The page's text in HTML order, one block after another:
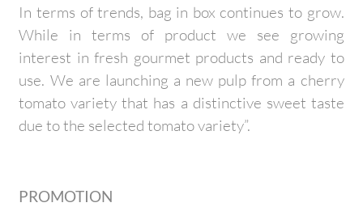
In terms of trends, bag in box continues to grow.
While in terms of product we see growing
interest in fresh gourmet products and ready to
use. We are launching a new pulp from a cherry
tomato variety that has a distinctive sweet taste
due to the selected tomato variety”.
PROMOTION